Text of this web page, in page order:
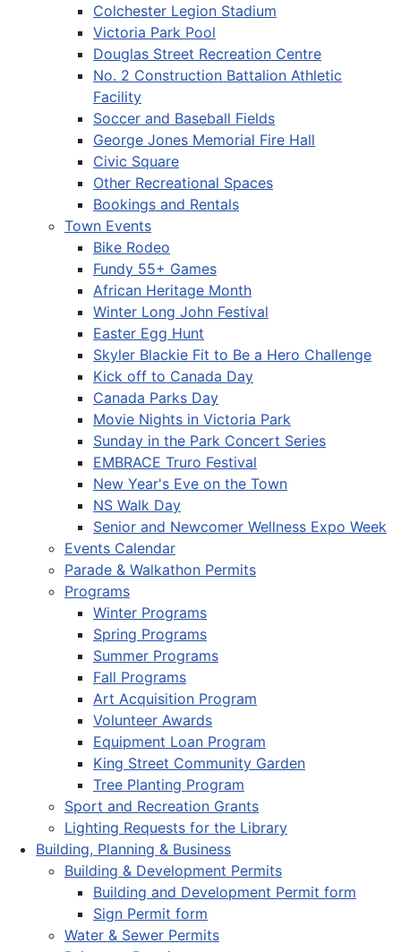
Colchester Legion Stadium
Victoria Park Pool
Douglas Street Recreation Centre
No. 2 Construction Battalion Athletic
Facility
Soccer and Baseball Fields
George Jones Memorial Fire Hall
Civic Square
Other Recreational Spaces
Bookings and Rentals
Town Events
Bike Rodeo
Fundy 55+ Games
African Heritage Month
Winter Long John Festival
Easter Egg Hunt
Skyler Blackie Fit to Be a Hero Challenge
Kick off to Canada Day
Canada Parks Day
Movie Nights in Victoria Park
Sunday in the Park Concert Series
EMBRACE Truro Festival
New Year's Eve on the Town
NS Walk Day
Senior and Newcomer Wellness Expo Week
Events Calendar
Parade & Walkathon Permits
Programs
Winter Programs
Spring Programs
Summer Programs
Fall Programs
Art Acquisition Program
Volunteer Awards
Equipment Loan Program
King Street Community Garden
Tree Planting Program
Sport and Recreation Grants
Lighting Requests for the Library
Building, Planning & Business
Building & Development Permits
Building and Development Permit form
Sign Permit form
Water & Sewer Permits